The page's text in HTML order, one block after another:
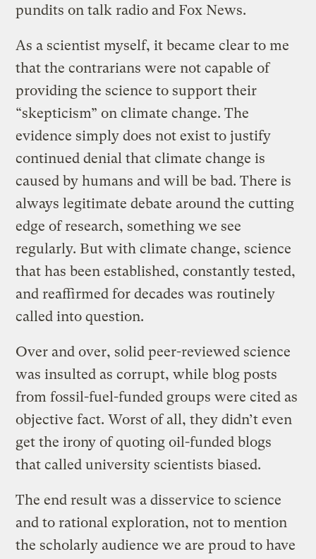
pundits on talk radio and Fox News.
As a scientist myself, it became clear to me
that the contrarians were not capable of
providing the science to support their
“skepticism” on climate change. The
evidence simply does not exist to justify
continued denial that climate change is
caused by humans and will be bad. There is
always legitimate debate around the cutting
edge of research, something we see
regularly. But with climate change, science
that has been established, constantly tested,
and reaffirmed for decades was routinely
called into question.
Over and over, solid peer-reviewed science
was insulted as corrupt, while blog posts
from fossil-fuel-funded groups were cited as
objective fact. Worst of all, they didn’t even
get the irony of quoting oil-funded blogs
that called university scientists biased.
The end result was a disservice to science
and to rational exploration, not to mention
the scholarly audience we are proud to have